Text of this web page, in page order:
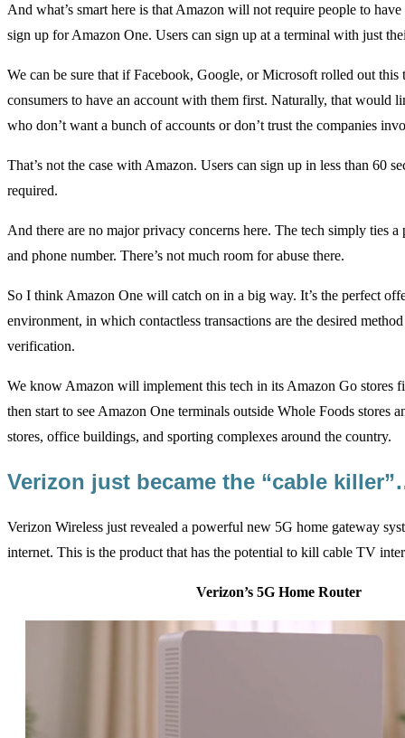
And what’s smart here is that Amazon will not require people to
sign up for Amazon One. Users can sign up at a terminal with just
We can be sure that if Facebook, Google, or Microsoft rolled out this
consumers to have an account with them first. Naturally, that would
who don’t want a bunch of accounts or don’t trust the companies
That’s not the case with Amazon. Users can sign up in less than 60
required.
And there are no major privacy concerns here. The tech simply ties
and phone number. There’s not much room for abuse there.
So I think Amazon One will catch on in a big way. It’s the perfect
environment, in which contactless transactions are the desired
verification.
We know Amazon will implement this tech in its Amazon Go stores
then start to see Amazon One terminals outside Whole Foods stores
stores, office buildings, and sporting complexes around the country.
Verizon just became the “cable
Verizon Wireless just revealed a powerful new 5G home gateway
internet. This is the product that has the potential to kill cable TV
Verizon’s 5G Home Router